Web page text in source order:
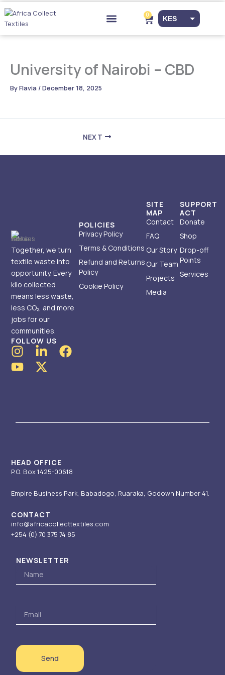
Skip
to
content
0
CartKES
EUR
University of Nairobi – CBD
ByFlavia /December 18, 2025
NEXT
Together, we turn
textile waste into
opportunity. Every
kilo collected
means less waste,
less CO₂, and more
jobs for our
communities.
FOLLOW US
I
n
s
r
L
i
n
i
i
n
F
a
o
Y
o
u
e
X
-
t
t
SUPPORT
ACT
Donate
Shop
Drop-off
Points
Services
SITE
MAP
Contact
FAQ
Our Story
Our Team
Projects
Media
POLICIES
Privacy Policy
Terms & Conditions
Refund and Returns
Policy
Cookie Policy
HEAD OFFICE
P.O. Box 1425-00618
Empire Business Park, Babadogo, Ruaraka, Godown Number 41.
CONTACT
info@africacollecttextiles.com
+254 (0) 70 375 74 85
NEWSLETTER
Send